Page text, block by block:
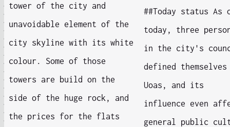
tower of the city and
unavoidable element of the
city skyline with its white
colour. Some of those
towers are build on the
side of the huge rock, and
the prices for the flats
##Today status As
today, three
in the city's
defined themselves
Uoas, and its
influence even
general public